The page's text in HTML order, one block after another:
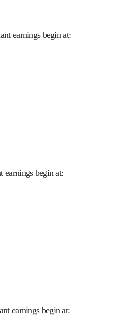
earnings begin at:
earnings begin at:
earnings begin at: